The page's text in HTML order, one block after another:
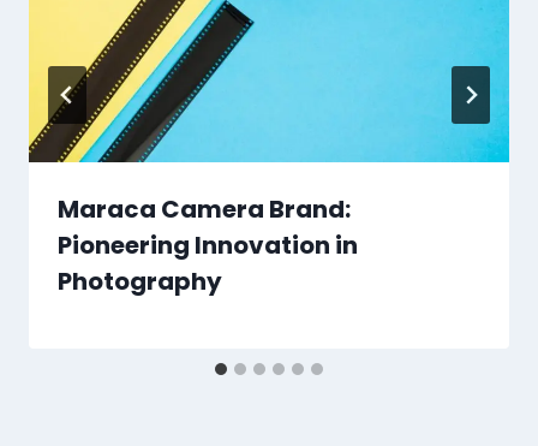
Maraca Camera Brand:
Pioneering Innovation in
Photography